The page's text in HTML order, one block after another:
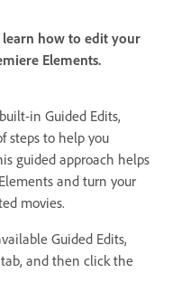
how to edit your
Elements.
in Guided Edits,
steps to help you
guided approach helps
and turn your
movies.
Guided Edits,
tab, and then click the